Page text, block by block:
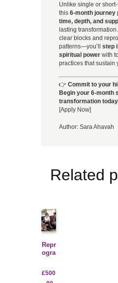
Unlike single or
this 6-month journey
time, depth, and
lasting
clear blocks and
patterns—you’ll step
spiritual power with
practices that sustain
👉 Commit to your
Begin your 6-month
transformation
[Apply Now]
Author: Sara Ahavah
Related
Repr
ogra
Suc
£500